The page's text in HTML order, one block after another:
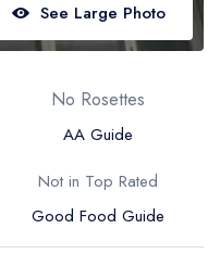
See Large Photo
No Rosettes
AA Guide
Not in Top Rated
Good Food Guide